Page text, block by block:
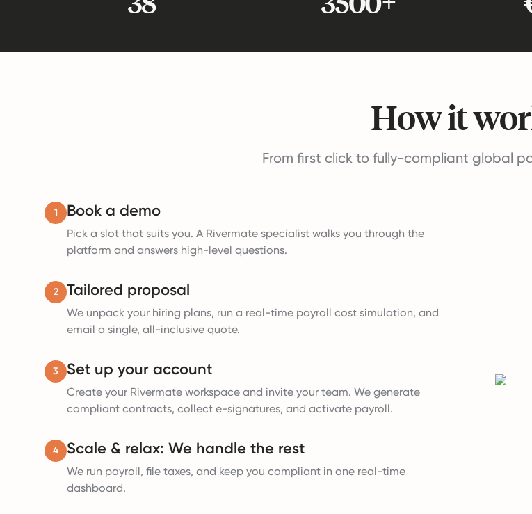
How it
From first click to fully-compliant global
1 Book a demo
Pick a slot that suits you. A Rivermate specialist walks you through the
platform and answers high-level questions.
2 Tailored proposal
We unpack your hiring plans, run a real-time payroll cost simulation, and
email a single, all-inclusive quote.
3 Set up your account
Create your Rivermate workspace and invite your team. We generate
compliant contracts, collect e-signatures, and activate payroll.
4 Scale & relax: We handle the rest
We run payroll, file taxes, and keep you compliant in one real-time
dashboard.